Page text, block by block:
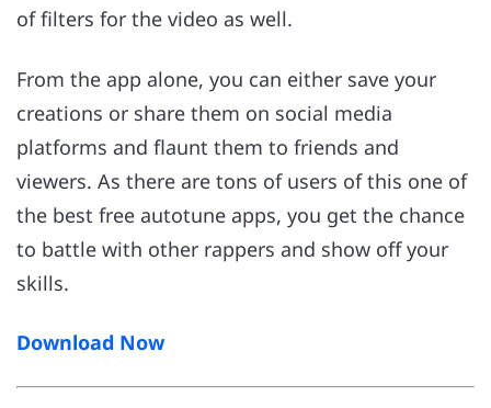
of filters for the video as well.
From the app alone, you can either save your
creations or share them on social media
platforms and flaunt them to friends and
viewers. As there are tons of users of this one of
the best free autotune apps, you get the chance
to battle with other rappers and show off your
skills.
Download Now